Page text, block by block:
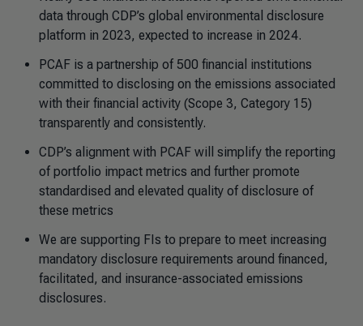
data through CDP’s global environmental disclosure
platform in 2023, expected to increase in 2024.
PCAF is a partnership of 500 financial institutions
committed to disclosing on the emissions associated
with their financial activity (Scope 3, Category 15)
transparently and consistently.
CDP’s alignment with PCAF will simplify the reporting
of portfolio impact metrics and further promote
standardised and elevated quality of disclosure of
these metrics
We are supporting FIs to prepare to meet increasing
mandatory disclosure requirements around financed,
facilitated, and insurance-associated emissions
disclosures.